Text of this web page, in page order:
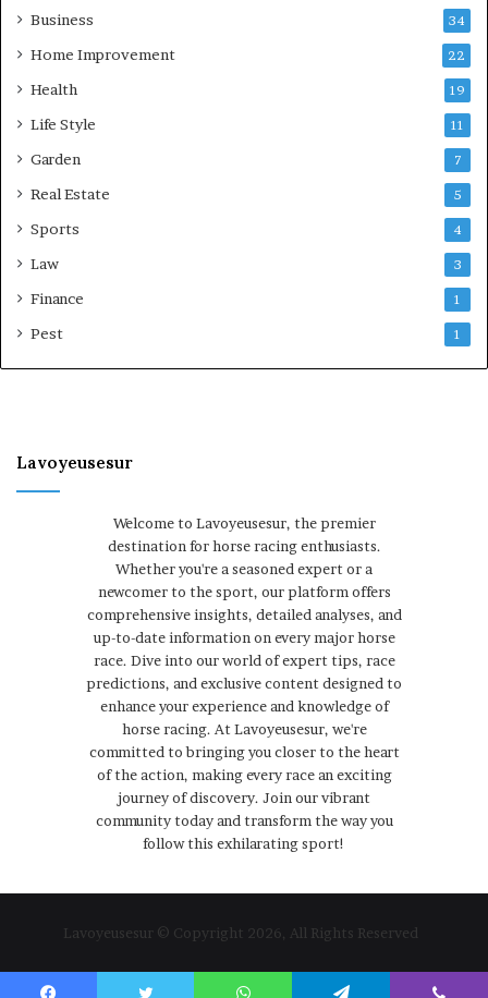
Business 34
Home Improvement 22
Health 19
Life Style 11
Garden 7
Real Estate 5
Sports 4
Law 3
Finance 1
Pest 1
Lavoyeusesur
Welcome to Lavoyeusesur, the premier
destination for horse racing enthusiasts.
Whether you're a seasoned expert or a
newcomer to the sport, our platform offers
comprehensive insights, detailed analyses, and
up-to-date information on every major horse
race. Dive into our world of expert tips, race
predictions, and exclusive content designed to
enhance your experience and knowledge of
horse racing. At Lavoyeusesur, we're
committed to bringing you closer to the heart
of the action, making every race an exciting
journey of discovery. Join our vibrant
community today and transform the way you
follow this exhilarating sport!
Lavoyeusesur © Copyright 2026, All Rights Reserved